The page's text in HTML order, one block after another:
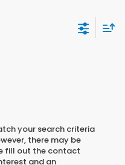
your search criteria
there may be
fill out the contact
and an